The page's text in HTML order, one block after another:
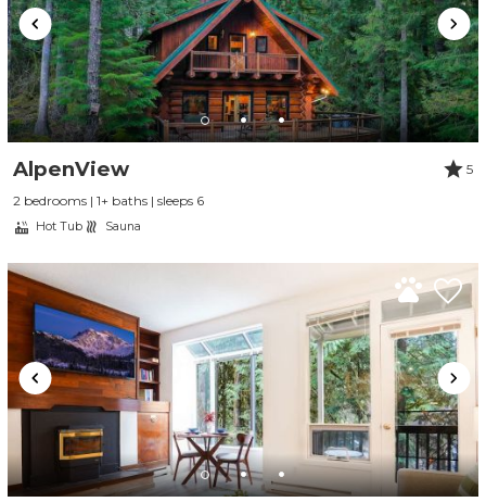
AlpenView
5
2 bedrooms | 1+ baths | sleeps 6
Hot Tub Sauna